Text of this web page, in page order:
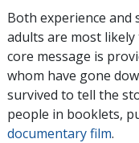
Both experience and
adults are most
core message is
whom have gone
survived to tell the
people in booklets,
documentary film.